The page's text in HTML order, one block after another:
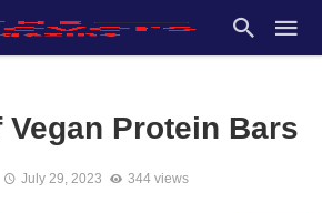
Protein Bars
July 29, 2023 344 views